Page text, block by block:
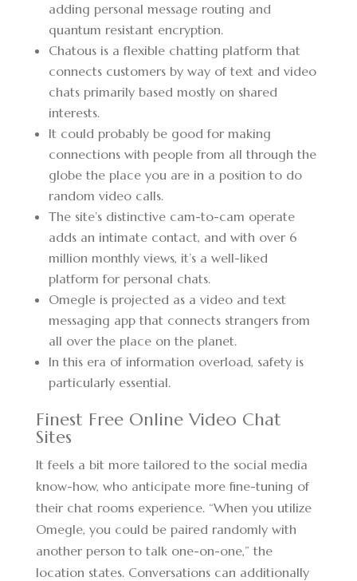
adding personal message routing and
quantum resistant encryption.
Chatous is a flexible chatting platform that
connects customers by way of text and video
chats primarily based mostly on shared
interests.
It could probably be good for making
connections with people from all through the
globe the place you are in a position to do
random video calls.
The site’s distinctive cam-to-cam operate
adds an intimate contact, and with over 6
million monthly views, it’s a well-liked
platform for personal chats.
Omegle is projected as a video and text
messaging app that connects strangers from
all over the place on the planet.
In this era of information overload, safety is
particularly essential.
Finest Free Online Video Chat
Sites
It feels a bit more tailored to the social media
know-how, who anticipate more fine-tuning of
their chat rooms experience. “When you utilize
Omegle, you could be paired randomly with
another person to talk one-on-one,” the
location states. Conversations can additionally